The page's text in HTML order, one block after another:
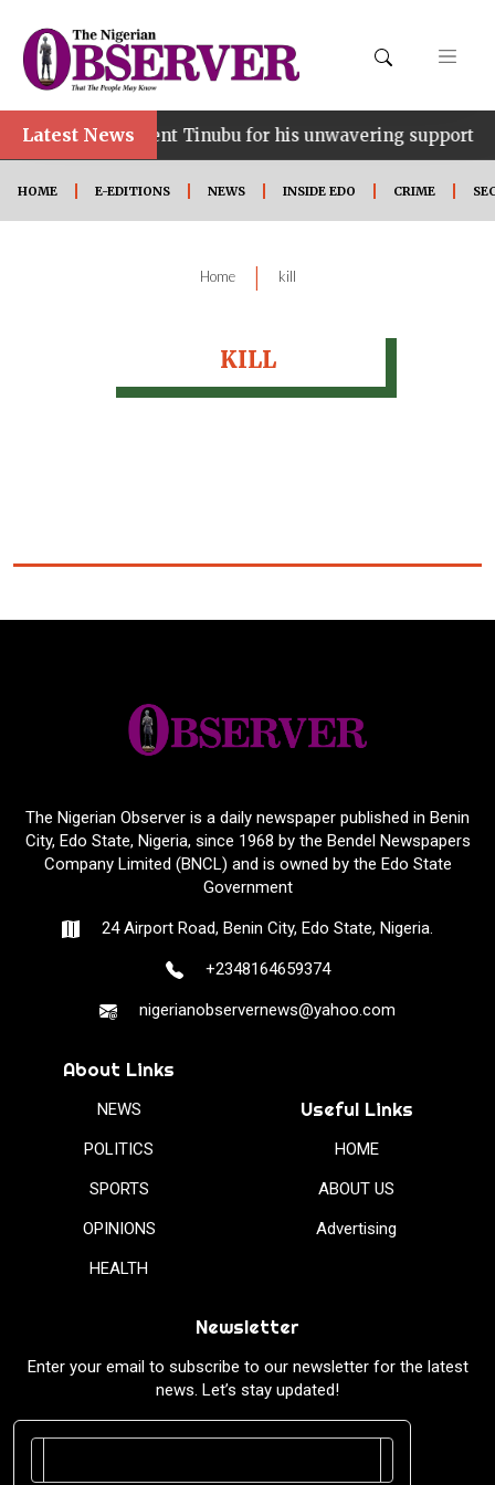
Latest NewsPresident Tinubu for his unwavering support
HOME E-EDITIONS NEWS INSIDE EDO CRIME
Home | kill
KILL
The Nigerian Observer is a daily newspaper published in Benin
City, Edo State, Nigeria, since 1968 by the Bendel Newspapers
Company Limited (BNCL) and is owned by the Edo State
Government
24 Airport Road, Benin City, Edo State, Nigeria.
+2348164659374
nigerianobservernews@yahoo.com
About Links
NEWS
POLITICS
SPORTS
OPINIONS
HEALTH
Useful Links
HOME
ABOUT US
Advertising
Newsletter
Enter your email to subscribe to our newsletter for the latest
news. Let’s stay updated!